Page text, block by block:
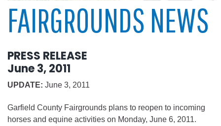
FAIRGROUNDS NEWS
PRESS RELEASE
June 3, 2011
UPDATE: June 3, 2011
Garfield County Fairgrounds plans to reopen to incoming
horses and equine activities on Monday, June 6, 2011.